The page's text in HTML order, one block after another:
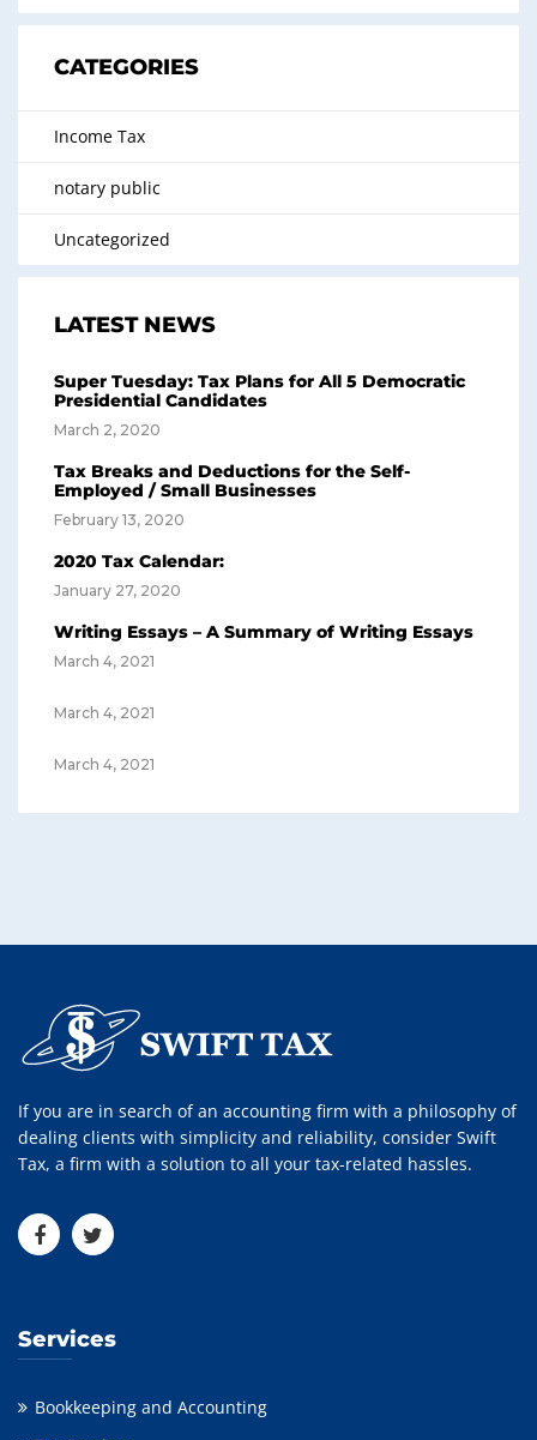
CATEGORIES
Income Tax
notary public
Uncategorized
LATEST NEWS
Super Tuesday: Tax Plans for All 5 Democratic
Presidential Candidates
March 2, 2020
Tax Breaks and Deductions for the Self-
Employed / Small Businesses
February 13, 2020
2020 Tax Calendar:
January 27, 2020
Writing Essays – A Summary of Writing Essays
March 4, 2021
March 4, 2021
March 4, 2021
If you are in search of an accounting firm with a philosophy of
dealing clients with simplicity and reliability, consider Swift
Tax, a firm with a solution to all your tax-related hassles.
Services
Bookkeeping and Accounting